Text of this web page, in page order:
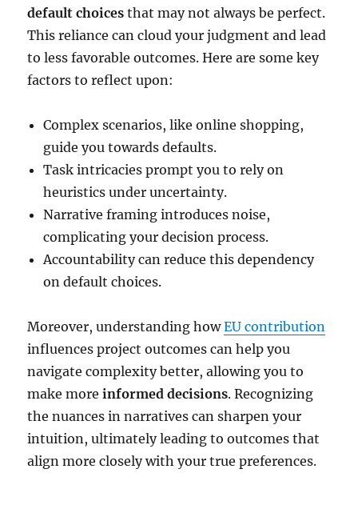
default choices that may not always be perfect.
This reliance can cloud your judgment and lead
to less favorable outcomes. Here are some key
factors to reflect upon:
Complex scenarios, like online shopping,
guide you towards defaults.
Task intricacies prompt you to rely on
heuristics under uncertainty.
Narrative framing introduces noise,
complicating your decision process.
Accountability can reduce this dependency
on default choices.
Moreover, understanding howEU contribution
influences project outcomes can help you
navigate complexity better, allowing you to
make moreinformed decisions. Recognizing
the nuances in narratives can sharpen your
intuition, ultimately leading to outcomes that
align more closely with your true preferences.